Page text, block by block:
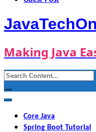
Making Java
Search
for:
Core Java
Spring Boot Tutorial